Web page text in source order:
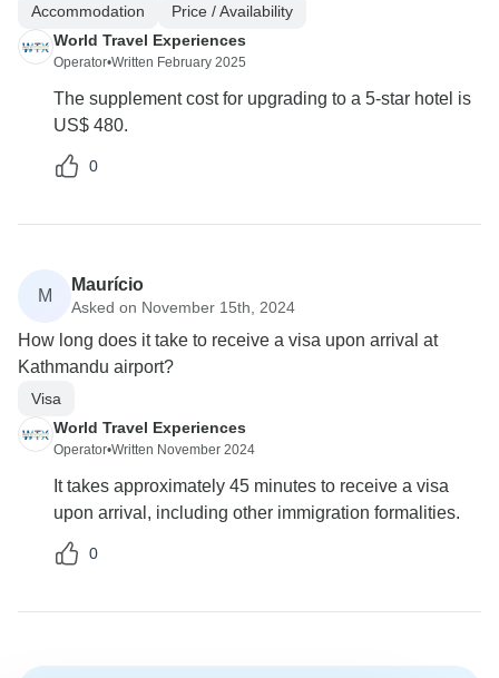
Accommodation
Price / Availability
World Travel Experiences
Operator•Written February 2025
The supplement cost for upgrading to a 5-star hotel is
US$ 480.
0
M
Maurício
Asked on November 15th, 2024
How long does it take to receive a visa upon arrival at
Kathmandu airport?
Visa
World Travel Experiences
Operator•Written November 2024
It takes approximately 45 minutes to receive a visa
upon arrival, including other immigration formalities.
0